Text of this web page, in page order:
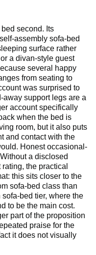
second. Its
assembly sofa-bed
surface rather
a divan-style guest
several happy
from seating to
was surprised to
support legs are a
account specifically
when the bed is
room, but it also puts
and contact with the
Honest occasional-
a disclosed
the practical
this sits closer to the
sofa-bed class than
bed tier, where the
to be the main cost.
part of the proposition
praise for the
it does not visually